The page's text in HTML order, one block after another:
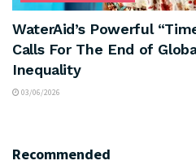
WaterAid’s Powerful
Calls For The End of
Inequality
03/06/2026
Recommended